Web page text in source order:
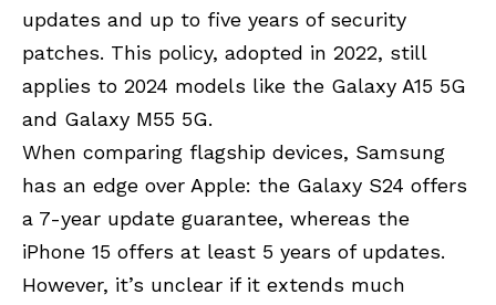
updates and up to five years of security
patches. This policy, adopted in 2022, still
applies to 2024 models like the Galaxy A15 5G
and Galaxy M55 5G.
When comparing flagship devices, Samsung
has an edge over Apple: the Galaxy S24 offers
a 7-year update guarantee, whereas the
iPhone 15 offers at least 5 years of updates.
However, it’s unclear if it extends much